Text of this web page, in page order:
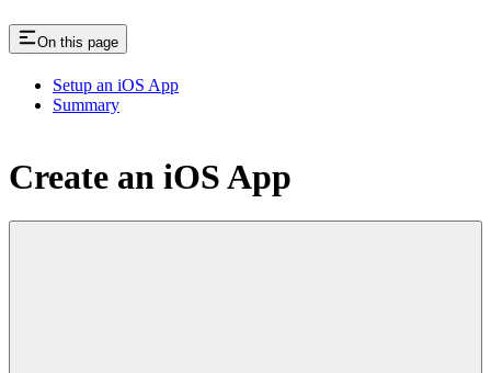
On this page
Setup an iOS App
Summary
Create an iOS App